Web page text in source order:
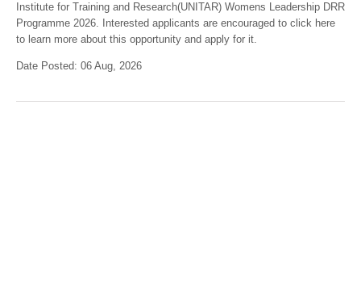
Institute for Training and Research(UNITAR) Womens Leadership DRR
Programme 2026. Interested applicants are encouraged to click here
to learn more about this opportunity and apply for it.
Date Posted: 06 Aug, 2026